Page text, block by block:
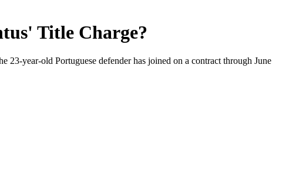
Title Charge?
year-old Portuguese defender has joined on a contract through June